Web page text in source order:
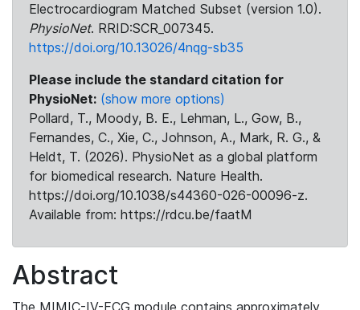
Electrocardiogram Matched Subset (version 1.0).
PhysioNet. RRID:SCR_007345.
https://doi.org/10.13026/4nqg-sb35
Please include the standard citation for
PhysioNet: (show more options)
Pollard, T., Moody, B. E., Lehman, L., Gow, B.,
Fernandes, C., Xie, C., Johnson, A., Mark, R. G., &
Heldt, T. (2026). PhysioNet as a global platform
for biomedical research. Nature Health.
https://doi.org/10.1038/s44360-026-00096-z.
Available from: https://rdcu.be/faatM
Abstract
The MIMIC-IV-ECG module contains approximately